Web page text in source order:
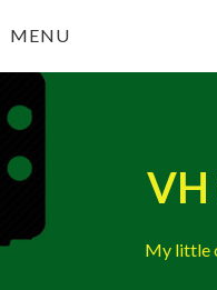
toMENU
My little